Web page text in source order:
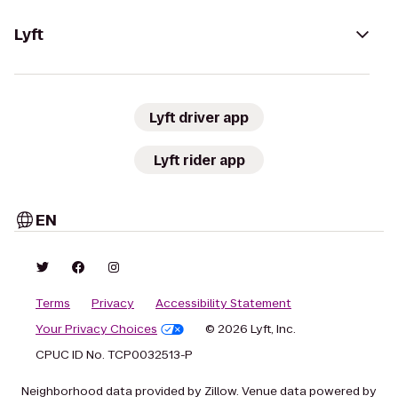
Lyft
Lyft driver app
Lyft rider app
EN
Terms Privacy
Accessibility Statement
Your Privacy Choices
© 2026 Lyft, Inc.
CPUC ID No. TCP0032513-P
Neighborhood data provided by Zillow. Venue data powered by